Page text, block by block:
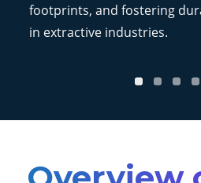
footprints, and fostering
in extractive industries.